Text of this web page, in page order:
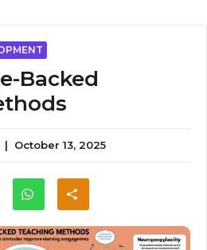
Backed
| October 13, 2025